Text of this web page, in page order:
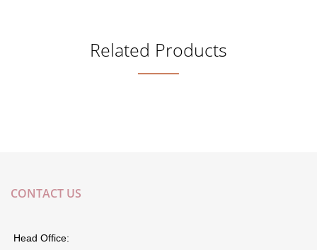
Related Products
CONTACT US
Head Office: